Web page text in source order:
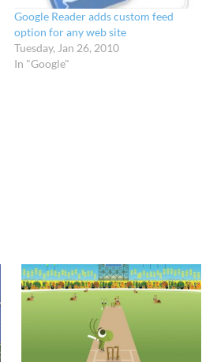
Google Reader adds custom feed
option for any web site
Tuesday, Jan 26, 2010
In "Google"